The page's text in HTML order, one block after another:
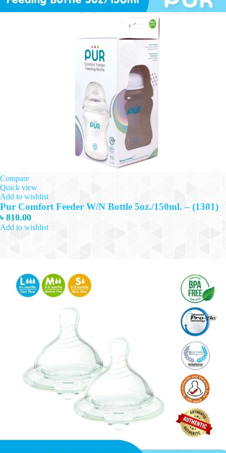
Compare
Quick view
Add to wishlist
Pur Comfort Feeder W/N Bottle 5oz./150ml. – (1301)
৳ 810.00
Add to wishlist